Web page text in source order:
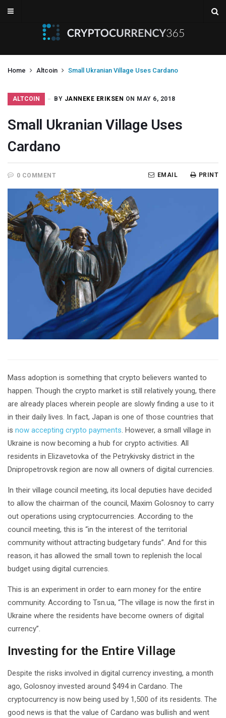
Home Altcoin Small Ukranian Village Uses Cardano
ALTCOIN BY JANNEKE ERIKSEN ON MAY 6, 2018
Small Ukranian Village Uses
Cardano
0 COMMENT PRINT
EMAIL
Mass adoption is something that crypto believers wanted to
happen. Though the crypto market is still relatively young, there
are already places wherein people are slowly finding a use to it
in their daily lives. In fact, Japan is one of those countries that
is now accepting crypto payments . However, a small village in
Ukraine is now becoming a hub for crypto activities. All
residents in Elizavetovka of the Petrykivsky district in the
Dnipropetrovsk region are now all owners of digital currencies.
In their village council meeting, its local deputies have decided
to allow the chairman of the council, Maxim Golosnoy to carry
out operations using cryptocurrencies. According to the
council meeting, this is “in the interest of the territorial
community without attracting budgetary funds”. And for this
reason, it has allowed the small town to replenish the local
budget using digital currencies.
This is an experiment in order to earn money for the entire
community. According to Tsn.ua, “The village is now the first in
Ukraine where the residents have become owners of digital
currency”.
Investing for the Entire Village
Despite the risks involved in digital currency investing, a month
ago, Golosnoy invested around $494 in Cardano. The
cryptocurrency is now being used by 1,500 of its residents. The
good news is that the value of Cardano was bullish and went